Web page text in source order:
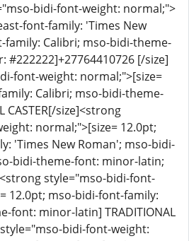
bidi-font-weight: normal;">
font-family: 'Times New
Calibri; mso-bidi-theme-
[/size]
font-weight: normal;">[size=
Calibri; mso-bidi-theme-
size]<strong
normal;">[size= 12.0pt;
'Times New Roman'; mso-bidi-
bidi-theme-font: minor-latin;
style="mso-bidi-font-
12.0pt; mso-bidi-font-family:
font: minor-latin] TRADITIONAL
bidi-font-weight: